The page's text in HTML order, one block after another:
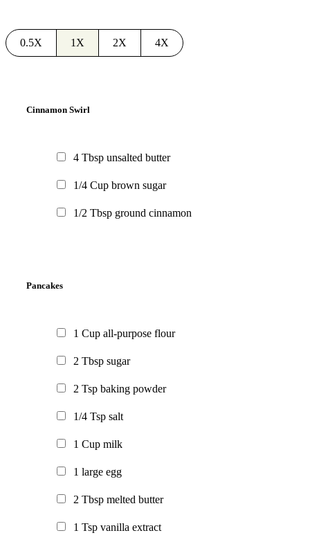
0.5X 1X 2X 4X
Cinnamon Swirl
4 Tbsp unsalted butter
1/4 Cup brown sugar
1/2 Tbsp ground cinnamon
Pancakes
1 Cup all-purpose flour
2 Tbsp sugar
2 Tsp baking powder
1/4 Tsp salt
1 Cup milk
1 large egg
2 Tbsp melted butter
1 Tsp vanilla extract